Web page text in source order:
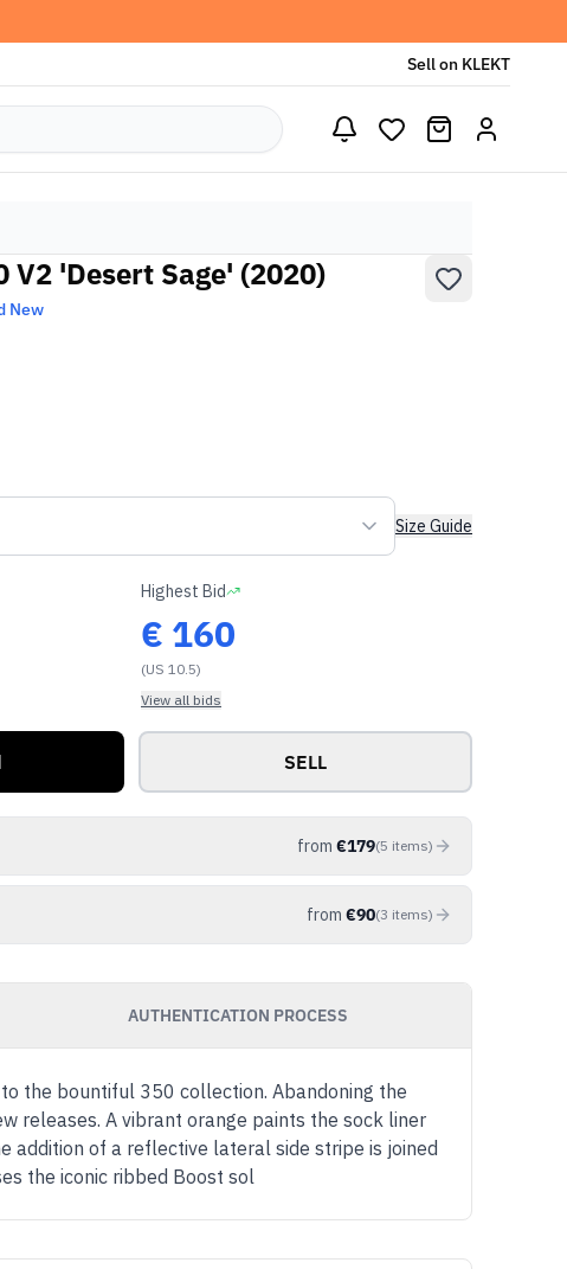
Sell on KLEKT
V2 'Desert Sage' (2020)
New
Size Guide
Highest Bid
€ 160
(US 10.5)
View all bids
SELL
from €179(5 items)
from €90(3 items)
AUTHENTICATION PROCESS
the bountiful 350 collection. Abandoning the
releases. A vibrant orange paints the sock liner
of a reflective lateral side stripe is joined
the iconic ribbed Boost sol